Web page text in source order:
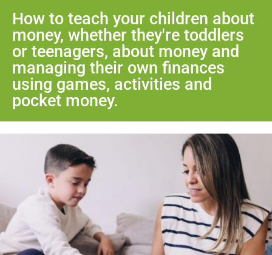
How to teach your children about
money, whether they're toddlers
or teenagers, about money and
managing their own finances
using games, activities and
pocket money.